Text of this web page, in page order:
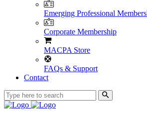
Emerging Professional
Corporate Membership
MACPA Store
FAQs & Support
Contact